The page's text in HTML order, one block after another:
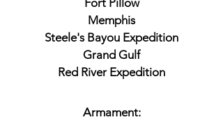
Fort Pillow
Memphis
Steele's Bayou Expedition
Grand Gulf
Red River Expedition
Armament: